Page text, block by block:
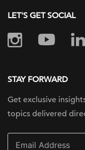
LET'S GET SOCIAL
STAY FORWARD
Get exclusive
topics delivered